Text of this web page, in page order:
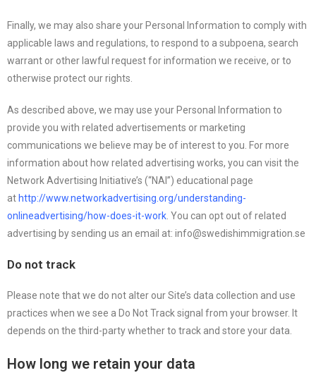
Finally, we may also share your Personal Information to comply with
applicable laws and regulations, to respond to a subpoena, search
warrant or other lawful request for information we receive, or to
otherwise protect our rights.
As described above, we may use your Personal Information to
provide you with related advertisements or marketing
communications we believe may be of interest to you. For more
information about how related advertising works, you can visit the
Network Advertising Initiative’s (“NAI”) educational page
at http://www.networkadvertising.org/understanding-
onlineadvertising/how-does-it-work . You can opt out of related
advertising by sending us an email at: info@swedishimmigration.se
Do not track
Please note that we do not alter our Site’s data collection and use
practices when we see a Do Not Track signal from your browser. It
depends on the third-party whether to track and store your data.
How long we retain your data